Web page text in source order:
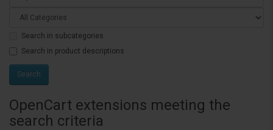
Search in subcategories
Search in product descriptions
OpenCart extensions meeting the
search criteria